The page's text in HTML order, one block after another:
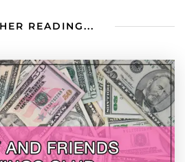
READING...